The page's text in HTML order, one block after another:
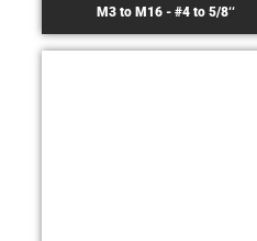
M3 to M16 - #4 to 5/8‘‘